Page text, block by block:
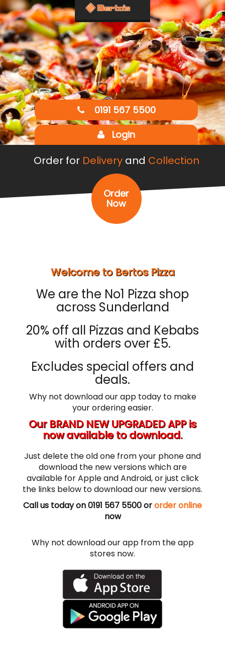
0191 567 5500
Login
Order for Deliveryand Collection
Order
Now
Welcome to Bertos Pizza
We are the No1 Pizza shop
across Sunderland
20% off all Pizzas and Kebabs
with orders over £5.
Excludes special offers and
deals.
Why not download our app today to make
your ordering easier.
Our BRAND NEW UPGRADED APP is
now available to download.
Just delete the old one from your phone and
download the new versions which are
available for Apple and Android, or just click
the links below to download our new versions.
Call us today on 0191 567 5500 ororder online
now
Why not download our app from the app
stores now.